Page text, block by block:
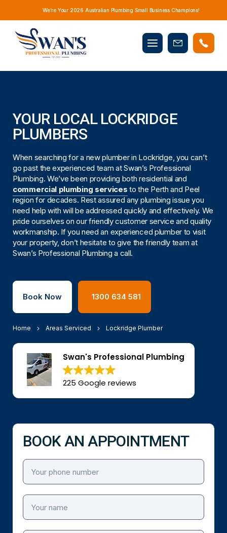
We’re Your 2026 Australian Plumbing Small Business Champions!
Mobile
menu
Book
YOUR LOCAL LOCKRIDGE
PLUMBERS
When searching for a new plumber in Lockridge, you can’t
go past the experienced team at Swan’s Professional
Plumbing. We’ve been providing both residential and
commercial plumbing services to the Perth and Peel
region for decades. Rest assured any plumbing issue you
need help with will be addressed quickly and effectively. We
pride ourselves on our friendly customer service and quality
workmanship. If you need an experienced plumber to visit
your property, don’t hesitate to give the friendly team at
Swan’s Professional Plumbing a call.
Book Now 1300 634 581
Home Areas Serviced Lockridge Plumber
Swan's Professional Plumbing
225 Google reviews
BOOK AN APPOINTMENT